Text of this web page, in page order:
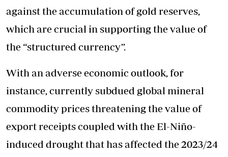
against the accumulation of gold reserves,
which are crucial in supporting the value of
the “structured currency”.
With an adverse economic outlook, for
instance, currently subdued global mineral
commodity prices threatening the value of
export receipts coupled with the El-Niño-
induced drought that has affected the 2023/24